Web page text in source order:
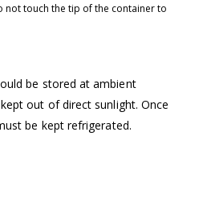
not touch the tip of the container to
be stored at ambient
out of direct sunlight. Once
be kept refrigerated.